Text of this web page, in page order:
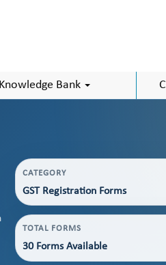
Knowledge Bank
CATEGORY
GST Registration Forms
TOTAL FORMS
30 Forms Available